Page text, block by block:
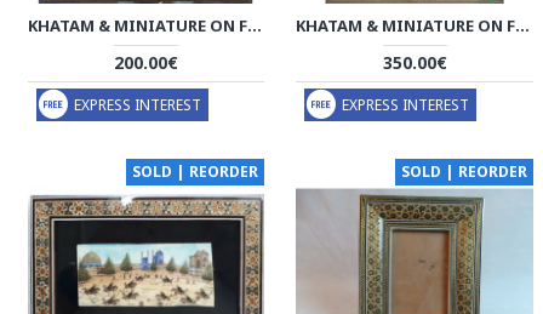
KHATAM & MINIATURE ON FRAMED MIRROR - HKH3021
200.00€
EXPRESS INTEREST
KHATAM & MINIATURE ON FRAMED MIRROR - HKH3020
350.00€
EXPRESS INTEREST
SOLD | REORDER SOLD | REORDER